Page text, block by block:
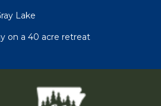
Lake
on a 40 acre retreat